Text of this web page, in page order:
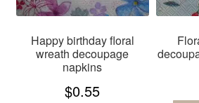
Happy birthday floral
wreath decoupage
napkins
$0.55